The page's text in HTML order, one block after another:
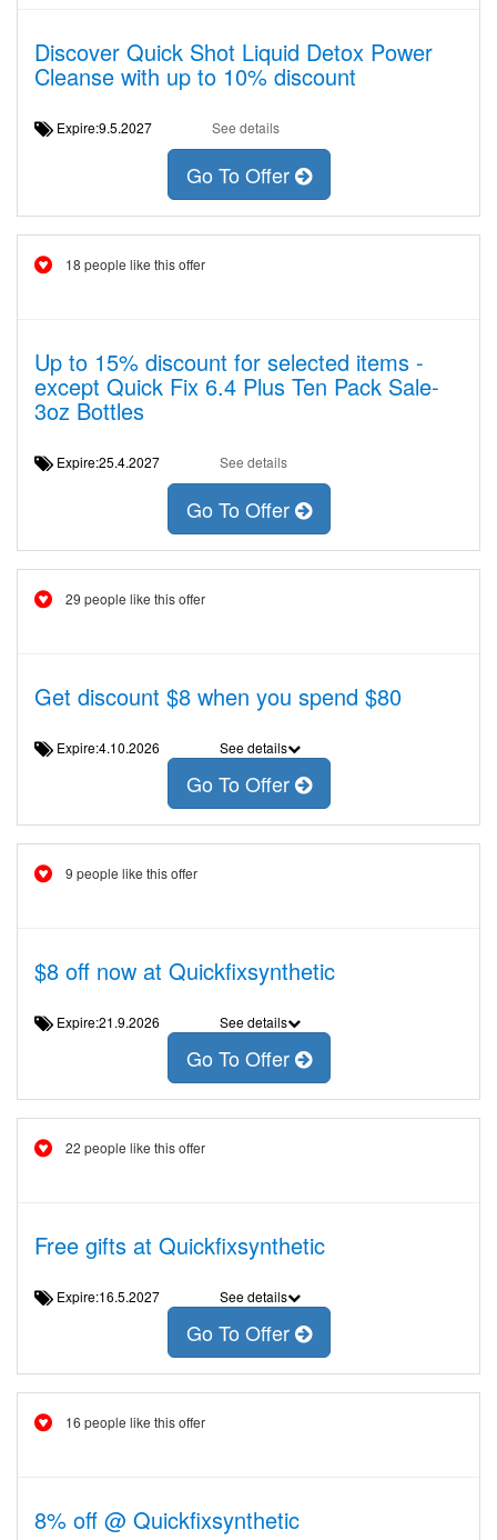
Discover Quick Shot Liquid Detox Power
Cleanse with up to 10% discount
Expire:9.5.2027 See details
Go To Offer
18 people like this offer
Up to 15% discount for selected items -
except Quick Fix 6.4 Plus Ten Pack Sale-
3oz Bottles
Expire:25.4.2027 See details
Go To Offer
29 people like this offer
Get discount $8 when you spend $80
Expire:4.10.2026 See details
Go To Offer
9 people like this offer
$8 off now at Quickfixsynthetic
Expire:21.9.2026 See details
Go To Offer
22 people like this offer
Free gifts at Quickfixsynthetic
Expire:16.5.2027 See details
Go To Offer
16 people like this offer
8% off @ Quickfixsynthetic